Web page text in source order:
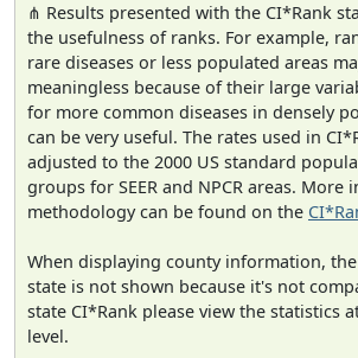
⋔ Results presented with the CI*Rank
the usefulness of ranks. For example,
rare diseases or less populated areas
meaningless because of their large
for more common diseases in densely
can be very useful. The rates used in
adjusted to the 2000 US standard
groups for SEER and NPCR areas.
methodology can be found on the
When displaying county information,
state is not shown because it's not
state CI*Rank please view the statistics
level.